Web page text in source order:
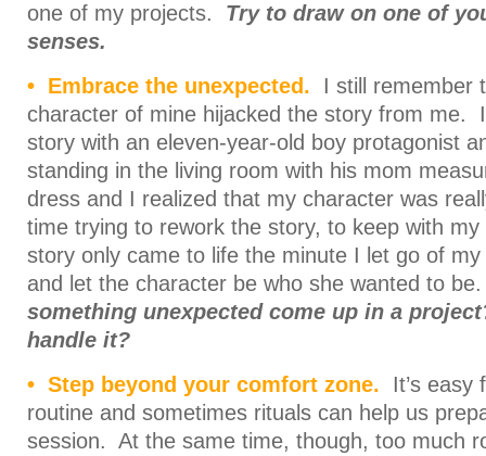
one of my projects. Try to draw on one of
senses.
• Embrace the unexpected. I still remember
character of mine hijacked the story from me.
story with an eleven-year-old boy protagonist
standing in the living room with his mom
dress and I realized that my character was
time trying to rework the story, to keep with
story only came to life the minute I let go of
and let the character be who she wanted to
something unexpected come up in a
handle it?
• Step beyond your comfort zone. It’s easy
routine and sometimes rituals can help us
session. At the same time, though, too much